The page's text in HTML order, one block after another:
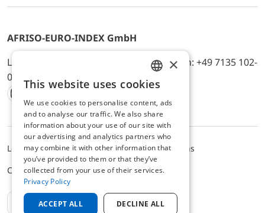
AFRISO-EURO-INDEX GmbH
Lindenstr. 20, D-74363 Güglingen, Telefon: +49 7135 102-
0, E-Mail: info@afriso.de
Instagram
Facebook
Youtube
LinkedIn
TikTokTwitter
Xing
Legal noticePrivacy PolicyTerms and Conditions
Cookie settings
EN
ENGLISH
GERMAN
×
This website uses cookies
We use cookies to personalise content, ads
and to analyse our traffic. We also share
information about your use of our site with
our advertising and analytics partners who
may combine it with other information that
you’ve provided to them or that they’ve
collected from your use of their services.
Privacy Policy
ACCEPT ALL DECLINE ALL